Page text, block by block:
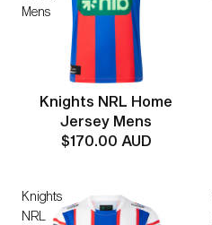
Mens
Knights NRL Home
Jersey Mens
$170.00 AUD
Knights
NRL